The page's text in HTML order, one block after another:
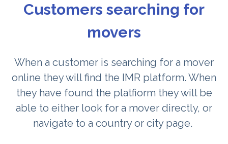
Customers searching for
movers
When a customer is searching for a mover
online they will find the IMR platform. When
they have found the platfiorm they will be
able to either look for a mover directly, or
navigate to a country or city page.